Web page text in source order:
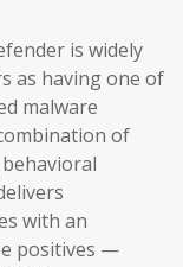
is widely
as having one of
malware
of
with an
positives —